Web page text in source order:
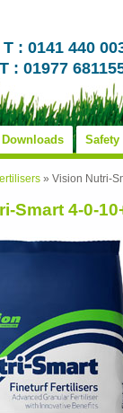
: 0141 440
: 01977
Downloads Safety
» Vision Nutri-
Smart 4-0-